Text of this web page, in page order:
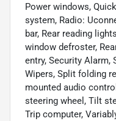
Power windows,
system, Radio:
bar, Rear reading
window defroster,
entry, Security Alarm,
Wipers, Split folding
mounted audio
steering wheel, Tilt
Trip computer,